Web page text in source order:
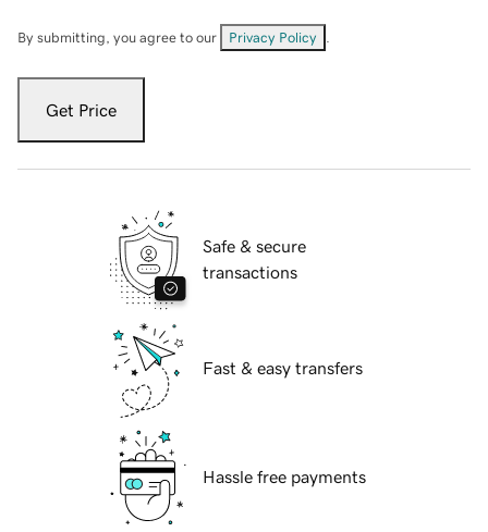
By submitting, you agree to our Privacy Policy
Get Price
Safe & secure
transactions
Fast & easy transfers
Hassle free payments